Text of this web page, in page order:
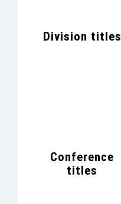
Division titles
Conference
titles